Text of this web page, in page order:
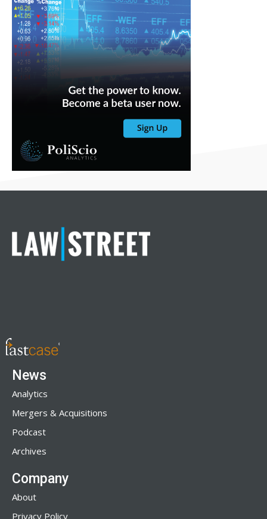
News
Analytics
Mergers & Acquisitions
Podcast
Archives
Company
About
Privacy Policy